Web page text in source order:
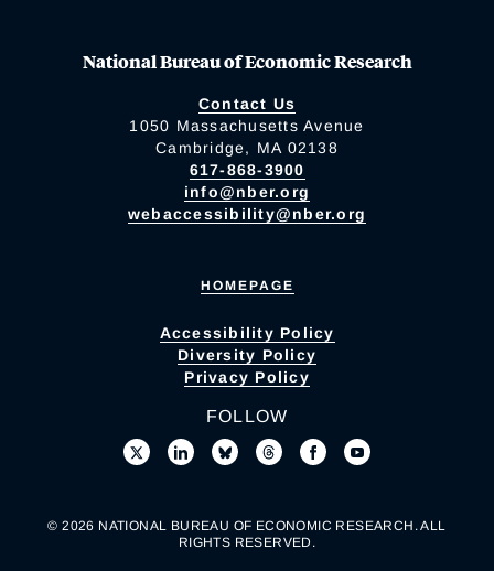
National Bureau of Economic Research
Contact Us
1050 Massachusetts Avenue
Cambridge, MA 02138
617-868-3900
info@nber.org
webaccessibility@nber.org
HOMEPAGE
Accessibility Policy
Diversity Policy
Privacy Policy
FOLLOW
© 2026 NATIONAL BUREAU OF ECONOMIC RESEARCH. ALL
RIGHTS RESERVED.